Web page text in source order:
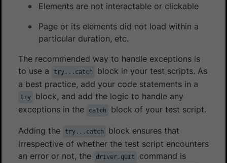
Elements are not interactable or clickable
Page or its elements did not load within a
particular duration, etc.
The recommended way to handle exceptions is
to use a
try...catch
block in your test scripts. As
a best practice, add your code statements in a
try
block, and add the logic to handle any
exceptions in the
catch block of your test script.
Adding the try...catch
block ensures that
irrespective of whether the test script encounters
an error or not, the
driver.quit
command is